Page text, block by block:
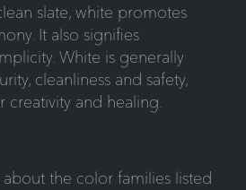
slate, white promotes
It also signifies
White is generally
cleanliness and safety,
creativity and healing.
the color families listed